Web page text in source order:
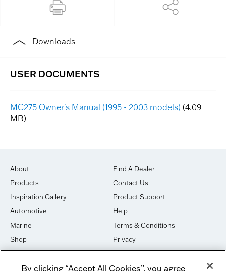
Downloads
MC275 Owner's Manual (1995 - 2003 models) (4.09
MB)
About
Products
Inspiration Gallery
Automotive
Marine
Shop
House of Sound
Newsletter Signup
Find A Dealer
Contact Us
Product Support
Help
Terms & Conditions
Privacy
Cookies
DO NOT SELL OR SHARE
By clicking “Accept All Cookies”, you agree